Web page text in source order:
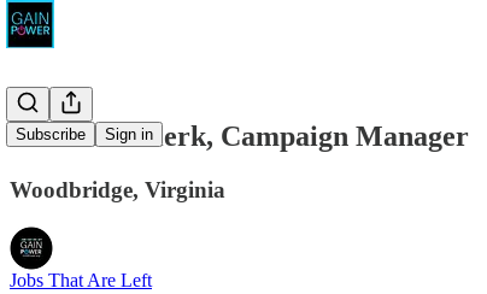
Subscribe Sign in
Smith for Clerk, Campaign Manager
Woodbridge, Virginia
Jobs That Are Left